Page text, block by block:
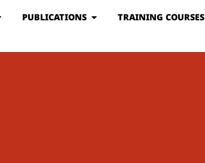
PUBLICATIONS TRAINING COURSES